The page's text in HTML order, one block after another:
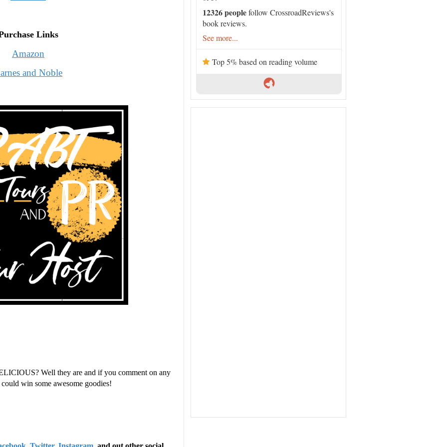
Links
Amazon
and Noble
Well they are and if you comment on any
win some awesome goodies!
12326 peoplefollow CrossroadReviews's
book reviews.
See more...
Top 5% based on reading volume